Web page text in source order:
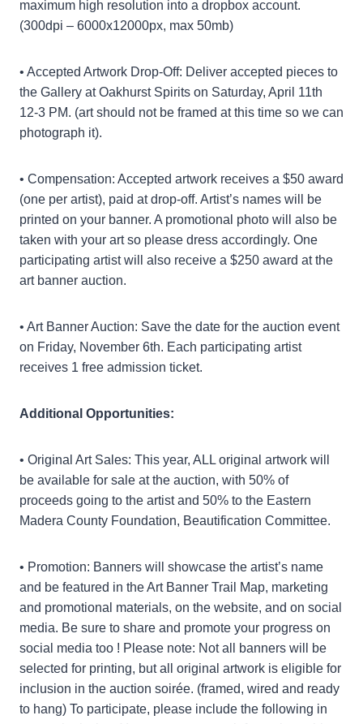
maximum high resolution into a dropbox account.
(300dpi – 6000x12000px, max 50mb)
• Accepted Artwork Drop-Off: Deliver accepted pieces to
the Gallery at Oakhurst Spirits on Saturday, April 11th
12-3 PM. (art should not be framed at this time so we can
photograph it).
• Compensation: Accepted artwork receives a $50 award
(one per artist), paid at drop-off. Artist’s names will be
printed on your banner. A promotional photo will also be
taken with your art so please dress accordingly. One
participating artist will also receive a $250 award at the
art banner auction.
• Art Banner Auction: Save the date for the auction event
on Friday, November 6th. Each participating artist
receives 1 free admission ticket.
Additional Opportunities:
• Original Art Sales: This year, ALL original artwork will
be available for sale at the auction, with 50% of
proceeds going to the artist and 50% to the Eastern
Madera County Foundation, Beautification Committee.
• Promotion: Banners will showcase the artist’s name
and be featured in the Art Banner Trail Map, marketing
and promotional materials, on the website, and on social
media. Be sure to share and promote your progress on
social media too ! Please note: Not all banners will be
selected for printing, but all original artwork is eligible for
inclusion in the auction soirée. (framed, wired and ready
to hang) To participate, please include the following in